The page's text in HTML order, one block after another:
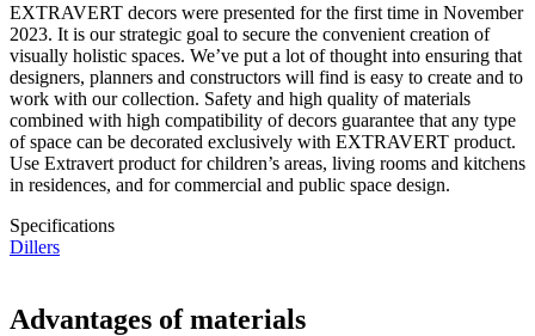
EXTRAVERT decors were presented for the first time in November
2023. It is our strategic goal to secure the convenient creation of
visually holistic spaces. We’ve put a lot of thought into ensuring that
designers, planners and constructors will find is easy to create and to
work with our collection. Safety and high quality of materials
combined with high compatibility of decors guarantee that any type
of space can be decorated exclusively with EXTRAVERT product.
Use Extravert product for children’s areas, living rooms and kitchens
in residences, and for commercial and public space design.
Specifications
Dillers
Advantages of materials